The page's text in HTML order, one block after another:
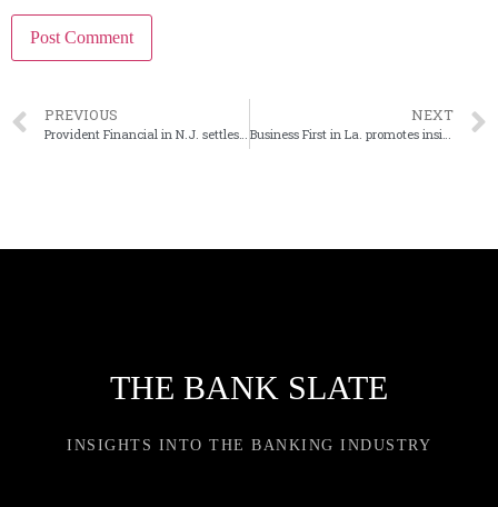
PREVIOUS
Provident Financial in N.J. settles overdraft fee litigation
NEXT
Business First in La. promotes insider as new bank president
THE BANK SLATE
INSIGHTS INTO THE BANKING INDUSTRY